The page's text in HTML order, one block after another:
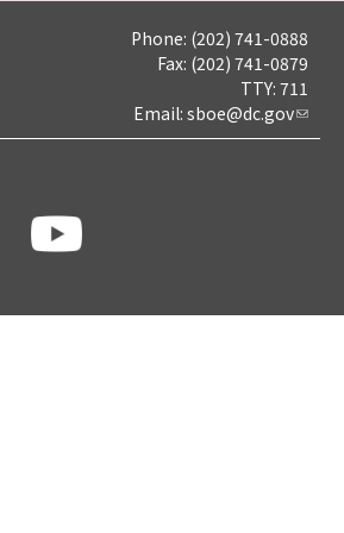
Phone: (202) 741-0888
Fax: (202) 741-0879
TTY: 711
Email: sboe@dc.gov